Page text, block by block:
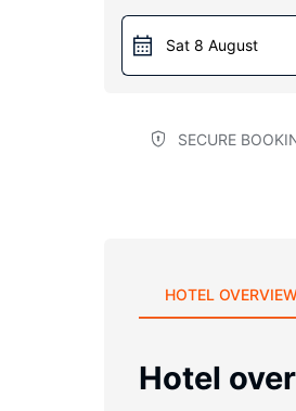
Sat 8 August
SECURE
HOTEL
Hotel